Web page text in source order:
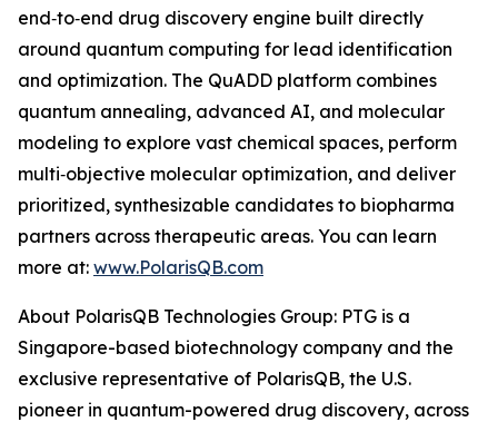
end‑to‑end drug discovery engine built directly
around quantum computing for lead identification
and optimization. The QuADD platform combines
quantum annealing, advanced AI, and molecular
modeling to explore vast chemical spaces, perform
multi‑objective molecular optimization, and deliver
prioritized, synthesizable candidates to biopharma
partners across therapeutic areas. You can learn
more at: www.PolarisQB.com
About PolarisQB Technologies Group: PTG is a
Singapore-based biotechnology company and the
exclusive representative of PolarisQB, the U.S.
pioneer in quantum-powered drug discovery, across